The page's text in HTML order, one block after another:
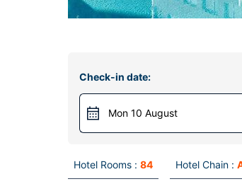
Check-in date:
Mon 10 August
Hotel Rooms : 84 Hotel Chain :